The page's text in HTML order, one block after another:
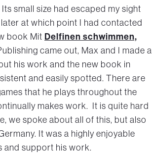
small size had escaped my sight
at which point I had contacted
book Mit Delfinen schwimmen,
came out, Max and I made a
his work and the new book in
and easily spotted. There are
that he plays throughout the
makes work. It is quite hard
we spoke about all of this, but also
It was a highly enjoyable
and support his work.